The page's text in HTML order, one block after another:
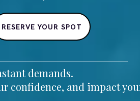
RESERVE YOUR SPOT
demands.
confidence, and impact